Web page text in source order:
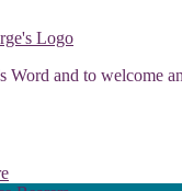
Word and to welcome